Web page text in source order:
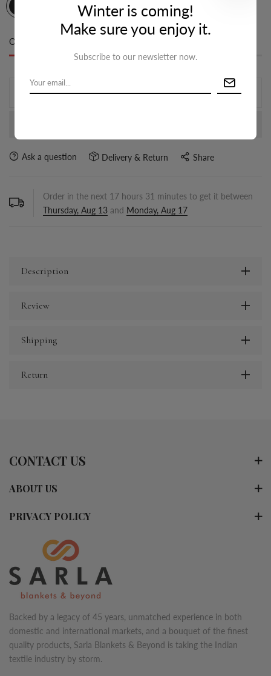
Only
ADD TO CART
Ask a question Delivery & Return Share
Order in the next 17 hours 31 minutes to get it between
Thursday, Aug 13 and Monday, Aug 17
Description
Review
Shipping
Return
CONTACT US
ABOUT US
PRIVACY POLICY
Backed by a legacy of 45 years, unmatched experience in both
domestic and international markets, and a bouquet of the finest
quality products, Sarla Blankets & Beyond is taking the Indian
textile industry by storm.
Winter is coming!
Make sure you enjoy it.
Subscribe to our newsletter now.